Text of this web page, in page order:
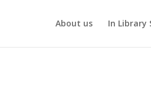
About us In Library